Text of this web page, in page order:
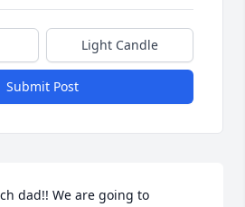
Light Candle
Submit Post
dad!! We are going to